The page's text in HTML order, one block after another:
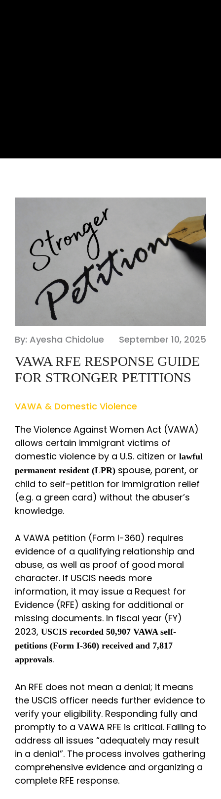
By: Ayesha Chidolue September 10, 2025
VAWA RFE RESPONSE GUIDE
FOR STRONGER PETITIONS
VAWA & Domestic Violence
The Violence Against Women Act (VAWA)
allows certain immigrant victims of
domestic violence by a U.S. citizen or lawful
permanent resident (LPR) spouse, parent, or
child to self-petition for immigration relief
(e.g. a green card) without the abuser’s
knowledge.
A VAWA petition (Form I-360) requires
evidence of a qualifying relationship and
abuse, as well as proof of good moral
character. If USCIS needs more
information, it may issue a Request for
Evidence (RFE) asking for additional or
missing documents. In fiscal year (FY)
2023, USCIS recorded 50,907 VAWA self-
petitions (Form I-360) received and 7,817
approvals.
An RFE does not mean a denial; it means
the USCIS officer needs further evidence to
verify your eligibility. Responding fully and
promptly to a VAWA RFE is critical. Failing to
address all issues “adequately may result
in a denial”. The process involves gathering
comprehensive evidence and organizing a
complete RFE response.